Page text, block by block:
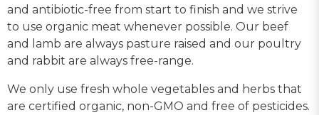
and antibiotic-free from start to finish and we strive
to use organic meat whenever possible. Our beef
and lamb are always pasture raised and our poultry
and rabbit are always free-range.
We only use fresh whole vegetables and herbs that
are certified organic, non-GMO and free of pesticides.